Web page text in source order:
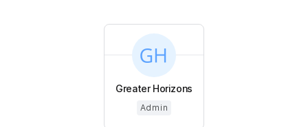
Greater Horizons
Admin